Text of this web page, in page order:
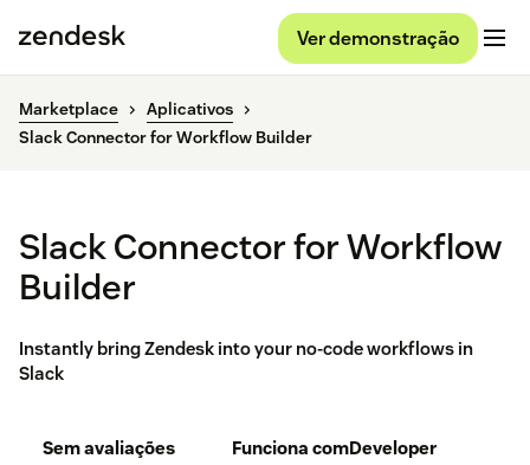
Ver demonstração
Marketplace
Aplicativos
Slack Connector for Workflow Builder
Slack Connector for Workflow
Builder
Instantly bring Zendesk into your no-code workflows in
Slack
Sem avaliações
Funciona comDeveloper